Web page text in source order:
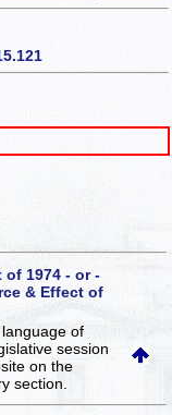
of 1974 - or -
& Effect of
language of
session
on the
section.